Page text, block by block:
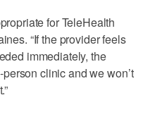
for TeleHealth
“If the provider feels
immediately, the
clinic and we won’t